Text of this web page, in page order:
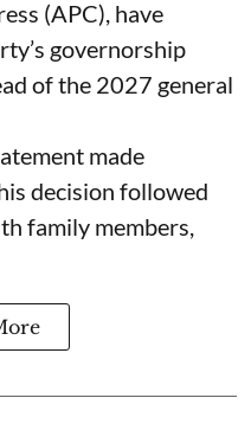
(APC), have
governorship
of the 2027 general
made
decision followed
family members,